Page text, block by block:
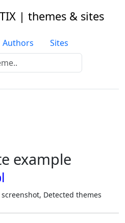
| themes & sites
Authors
Sites
example
Detected themes